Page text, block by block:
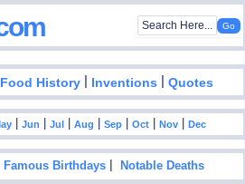
Food History | Inventions |Quotes
|Jun |Jul |Aug |Sep |Oct |Nov |Dec
Famous Birthdays |Notable Deaths